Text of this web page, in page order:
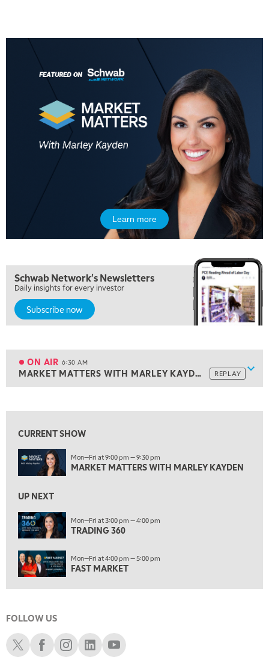
Learn more
Schwab Network's Newsletters
Daily insights for every investor
Subscribe now
ON AIR 6:30 AM
MARKET MATTERS WITH MARLEY KAYDEN REPLAY
5:00 AM
THE WRAP REPLAY
5:30 AM
MARKET MATTERS WITH MARLEY KAYDEN REPLAY
ON AIR 6:30 AM
MARKET MATTERS WITH MARLEY KAYDEN REPLAY
7:00 AM
8:00 AM
FAST MARKET REPLAY
NEXT GEN INVESTING
10:00 AM
MARKET MATTERS WITH MARLEY KAYDEN
10:30 AM
THE WRAP REPLAY
12:00 PM
1:00 PM
OPENING BELL WITH NICOLE PETALLIDES
CURRENT SHOW
Mon—Fri at 9:00 pm — 9:30 pm
MARKET MATTERS WITH MARLEY KAYDEN
UP NEXT
Mon—Fri at 3:00 pm — 4:00 pm
TRADING 360
Mon—Fri at 4:00 pm — 5:00 pm
FAST MARKET
FOLLOW US
Schwab XSchwab Facebook
Schwab Instagram
Schwab LinkedIn
Schwab Youtube